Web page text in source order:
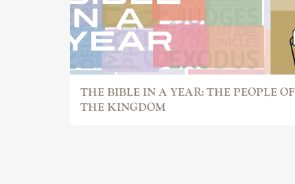
THE BIBLE IN A YEAR: THE PEOPLE OF
THE KINGDOM